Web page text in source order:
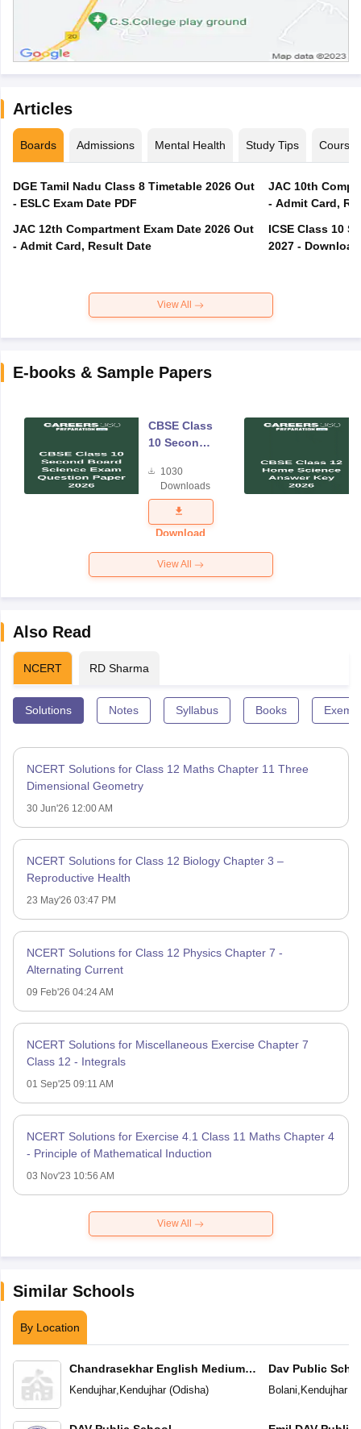
Articles
Boards Admissions Mental Health Study Tips Courses
DGE Tamil Nadu Class 8 Timetable 2026 Out
- ESLC Exam Date PDF
JAC 12th Compartment Exam Date 2026 Out
- Admit Card, Result Date
JAC 10th
- Admit Card,
ICSE Class 10
2027 -
View All
E-books & Sample Papers
CBSE Class
10 Second
Science
Exam
Question
Paper 2026
1030
Downloads
Download
View All
Also Read
NCERT RD Sharma
Solutions Notes Syllabus Books
NCERT Solutions for Class 12 Maths Chapter 11 Three
Dimensional Geometry
30 Jun'26 12:00 AM
NCERT Solutions for Class 12 Biology Chapter 3 –
Reproductive Health
23 May'26 03:47 PM
NCERT Solutions for Class 12 Physics Chapter 7 -
Alternating Current
09 Feb'26 04:24 AM
NCERT Solutions for Miscellaneous Exercise Chapter 7
Class 12 - Integrals
01 Sep'25 09:11 AM
NCERT Solutions for Exercise 4.1 Class 11 Maths Chapter 4
- Principle of Mathematical Induction
03 Nov'23 10:56 AM
View All
Similar Schools
By Location
Chandrasekhar English Medium
School
Kendujhar, Kendujhar(Odisha)
Dav Public
Bolani Kendujhar(